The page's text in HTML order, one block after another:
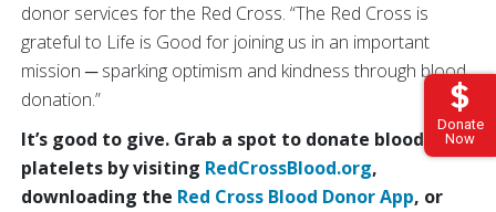
Donate
Now
donor services for the Red Cross. “The Red Cross is
grateful to Life is Good for joining us in an important
mission ─ sparking optimism and kindness through blood
donation.”
It’s good to give. Grab a spot to donate blood or
platelets by visiting RedCrossBlood.org,
downloading the Red Cross Blood Donor App, or